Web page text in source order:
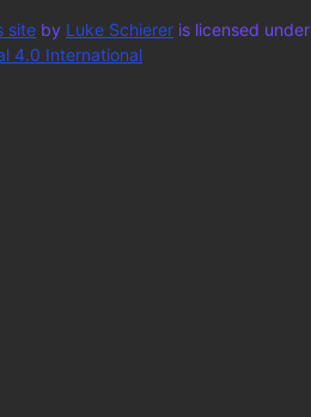
site by Luke Schierer is licensed under
4.0 International